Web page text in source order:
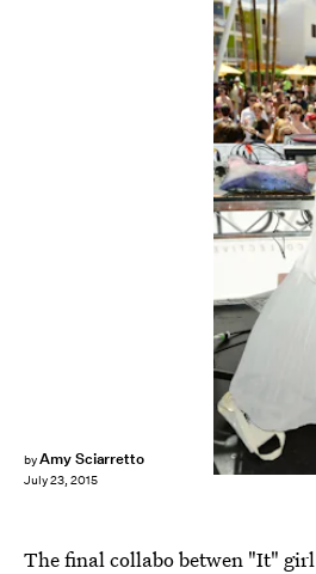
byAmy Sciarretto
July 23, 2015
The final collabo betwen "It" girl